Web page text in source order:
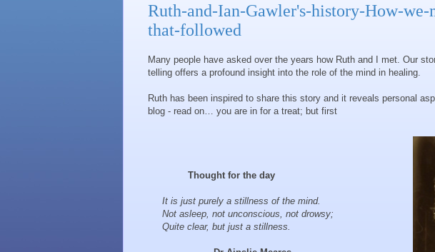
Ruth-and-Ian-Gawler's-history-How-
that-followed
Many people have asked over the years how Ruth and I met. Our
telling offers a profound insight into the role of the mind in healing.
Ruth has been inspired to share this story and it reveals personal
blog - read on… you are in for a treat; but first
Thought for the day
It is just purely a stillness of the mind.
Not asleep, not unconscious, not drowsy;
Quite clear, but just a stillness.